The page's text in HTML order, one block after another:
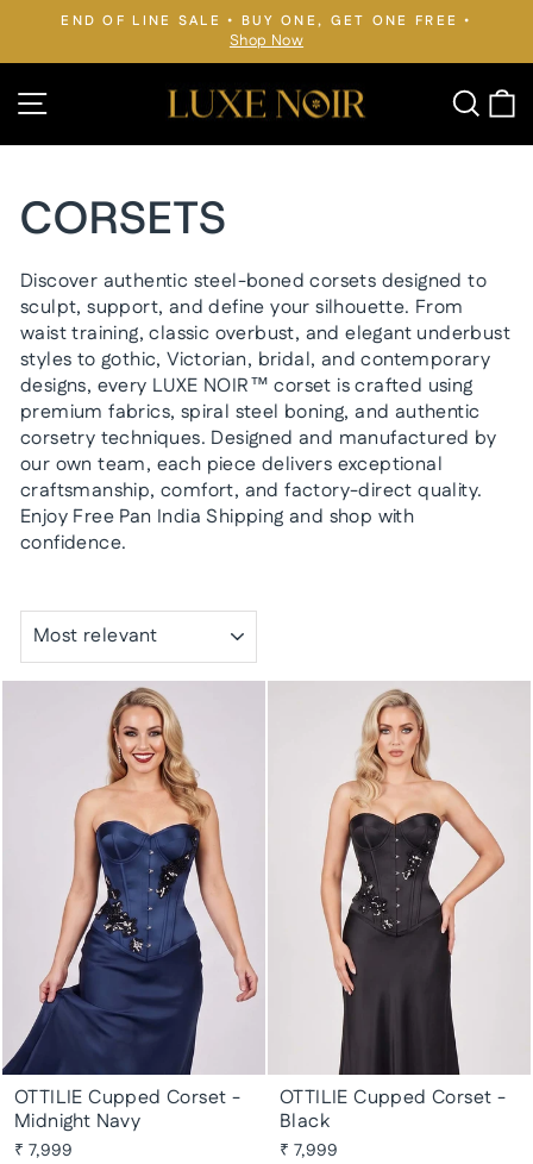
content
Pause
slideshow
END OF LINE SALE • BUY ONE, GET ONE FREE •
Shop Now
Site navigation
CORSETS
Discover authentic steel-boned corsets designed to
sculpt, support, and define your silhouette. From
waist training, classic overbust, and elegant underbust
styles to gothic, Victorian, bridal, and contemporary
designs, every LUXE NOIR™ corset is crafted using
premium fabrics, spiral steel boning, and authentic
corsetry techniques. Designed and manufactured by
our own team, each piece delivers exceptional
craftsmanship, comfort, and factory-direct quality.
Enjoy Free Pan India Shipping and shop with
confidence.
SORT
OTTILIE Cupped Corset -
Midnight Navy
₹ 7,999
OTTILIE Cupped Corset -
Black
₹ 7,999